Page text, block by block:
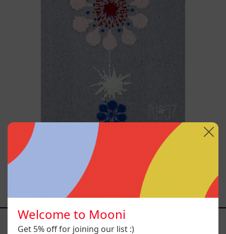
Hanabi N* 97
$55,700.00 MXN
YOU MAY ALSO LIKE
Welcome to Mooni
Get 5% off for joining our list :)